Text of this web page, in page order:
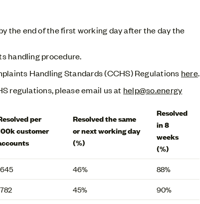
the end of the first working day after the day the
handling procedure.
Handling Standards (CCHS) Regulations here.
regulations, please email us at help@so.energy
per
customer
Resolved the same
or next working day
(%)
Resolved
in 8
weeks
(%)
46%
88%
45%
90%